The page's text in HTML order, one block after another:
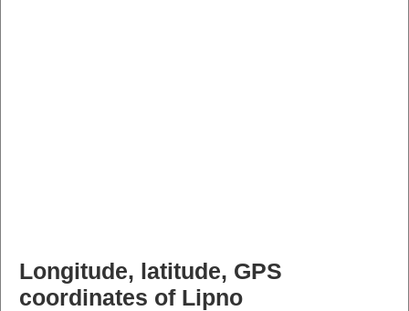
Longitude, latitude, GPS
coordinates of Lipno